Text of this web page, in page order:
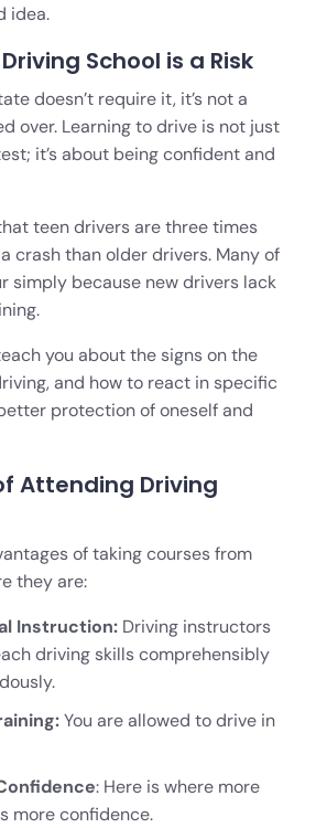
idea.
School is a Risk
doesn’t require it, it’s not a
over. Learning to drive is not just
it’s about being confident and
teen drivers are three times
crash than older drivers. Many of
simply because new drivers lack
you about the signs on the
and how to react in specific
protection of oneself and
Attending Driving
of taking courses from
they are:
Instruction: Driving instructors
driving skills comprehensibly
You are allowed to drive in
: Here is where more
more confidence.